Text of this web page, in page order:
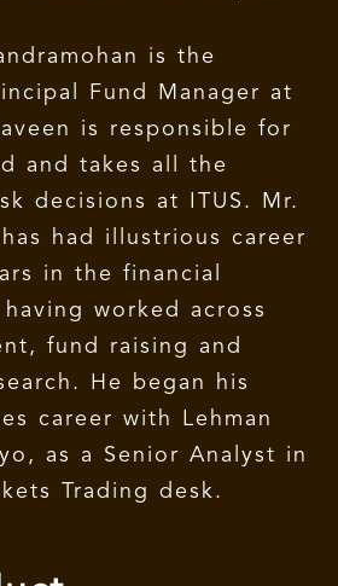
is the
Fund Manager at
is responsible for
and takes all the
decisions at ITUS. Mr.
had illustrious career
in the financial
worked across
fund raising and
He began his
career with Lehman
as a Senior Analyst in
Trading desk.